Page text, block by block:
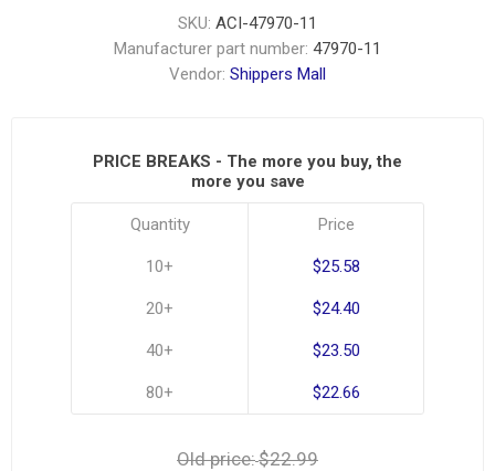
SKU: ACI-47970-11
Manufacturer part number: 47970-11
Vendor: Shippers Mall
PRICE BREAKS - The more you buy, the
more you save
Quantity
10+
20+
40+
80+
Price
$25.58
$24.40
$23.50
$22.66
Old price:$22.99